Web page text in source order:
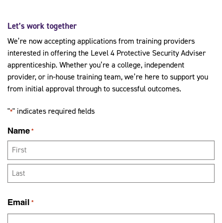
Let’s work together
We’re now accepting applications from training providers
interested in offering the Level 4 Protective Security Adviser
apprenticeship. Whether you’re a college, independent
provider, or in-house training team, we’re here to support you
from initial approval through to successful outcomes.
"*" indicates required fields
Name *
First
Email *